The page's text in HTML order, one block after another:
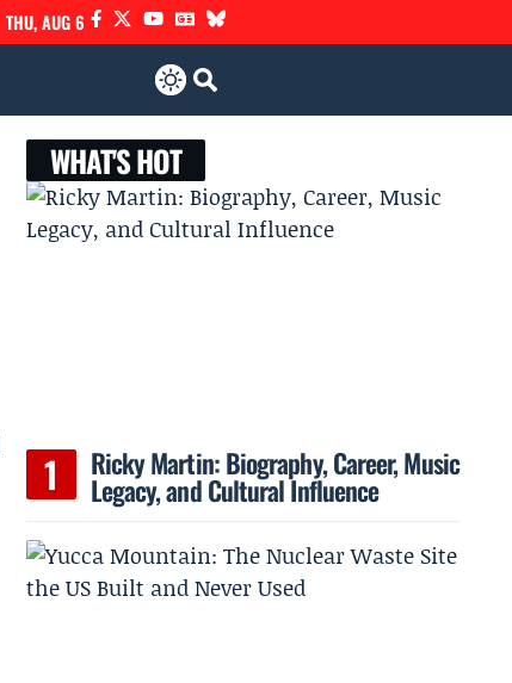
THU, AUG 6
WHAT'S HOT
Ricky Martin: Biography, Career, Music
Legacy, and Cultural Influence